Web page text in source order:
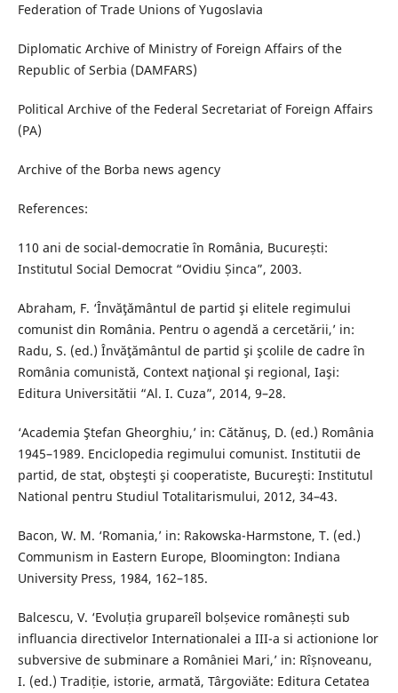
Federation of Trade Unions of Yugoslavia
Diplomatic Archive of Ministry of Foreign Affairs of the
Republic of Serbia (DAMFARS)
Political Archive of the Federal Secretariat of Foreign Affairs
(PA)
Archive of the Borba news agency
References:
110 ani de social-democratie în România, București:
Institutul Social Democrat “Ovidiu Șinca”, 2003.
Abraham, F. ‘Învăţământul de partid şi elitele regimului
comunist din România. Pentru o agendă a cercetării,’ in:
Radu, S. (ed.) Învăţământul de partid şi şcolile de cadre în
România comunistă, Context naţional şi regional, Iaşi:
Editura Universitătii “Al. I. Cuza”, 2014, 9–28.
‘Academia Ştefan Gheorghiu,’ in: Cătănuş, D. (ed.) România
1945–1989. Enciclopedia regimului comunist. Institutii de
partid, de stat, obşteşti şi cooperatiste, Bucureşti: Institutul
National pentru Studiul Totalitarismului, 2012, 34–43.
Bacon, W. M. ‘Romania,’ in: Rakowska-Harmstone, T. (ed.)
Communism in Eastern Europe, Bloomington: Indiana
University Press, 1984, 162–185.
Balcescu, V. ‘Evoluția grupareîl bolșevice românești sub
influancia directivelor Internationalei a III-a si actionione lor
subversive de subminare a României Mari,’ in: Rîșnoveanu,
I. (ed.) Tradiție, istorie, armată, Târgoviăte: Editura Cetatea